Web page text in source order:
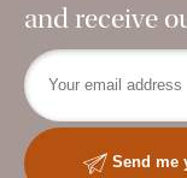
and receive
Send me